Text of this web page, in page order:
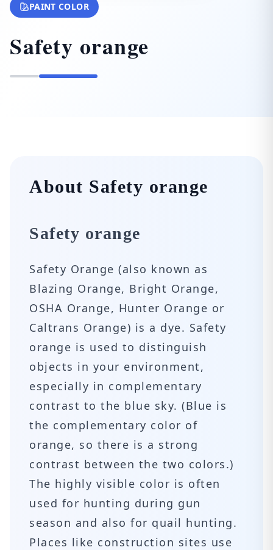
PAINT COLOR
Safety orange
About Safety orange
Safety orange
Safety Orange (also known as
Blazing Orange, Bright Orange,
OSHA Orange, Hunter Orange or
Caltrans Orange) is a dye. Safety
orange is used to distinguish
objects in your environment,
especially in complementary
contrast to the blue sky. (Blue is
the complementary color of
orange, so there is a strong
contrast between the two colors.)
The highly visible color is often
used for hunting during gun
season and also for quail hunting.
Places like construction sites use